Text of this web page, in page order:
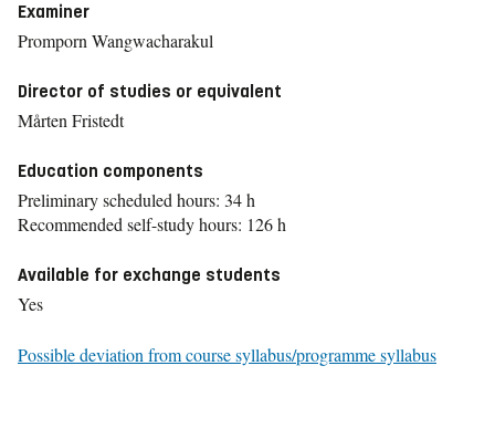
Examiner
Promporn Wangwacharakul
Director of studies or equivalent
Mårten Fristedt
Education components
Preliminary scheduled hours: 34 h
Recommended self-study hours: 126 h
Available for exchange students
Yes
Possible deviation from course syllabus/programme syllabus